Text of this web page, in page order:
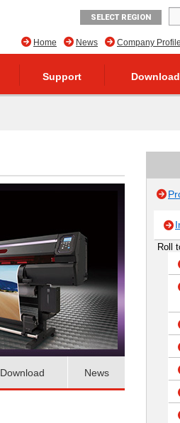
SELECT REGION
Company Profile
News
Home
Support Download
Download News
Roll